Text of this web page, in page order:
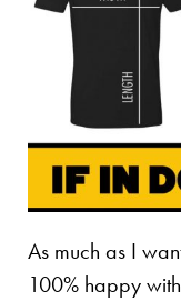
As much as I
100% happy